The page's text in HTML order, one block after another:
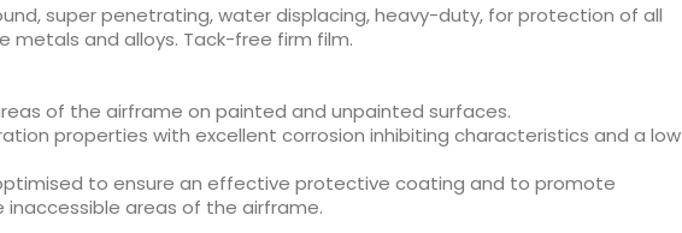
super penetrating, water displacing, heavy-duty, for protection of all
metals and alloys. Tack-free firm film.
of the airframe on painted and unpainted surfaces.
properties with excellent corrosion inhibiting characteristics and a low
to ensure an effective protective coating and to promote
areas of the airframe.